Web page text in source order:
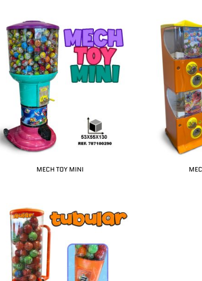
MECH TOY MINI